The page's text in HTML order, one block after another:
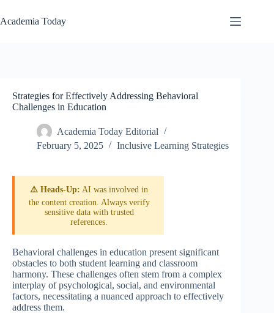
to
content
Academia Today
Strategies for Effectively Addressing Behavioral
Challenges in Education
Academia Today Editorial
February 5, 2025
Inclusive Learning Strategies
⚠️ Heads-Up: AI was involved in
the content creation. Always verify
sensitive data with trusted
references.
Behavioral challenges in education present significant
obstacles to both student learning and classroom
harmony. These challenges often stem from a complex
interplay of psychological, social, and environmental
factors, necessitating a nuanced approach to effectively
address them.